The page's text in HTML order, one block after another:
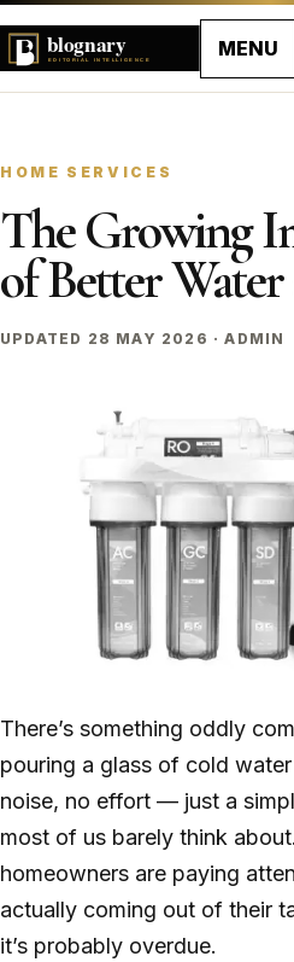
MENU
HOME SERVICES
The Growing
of Better
UPDATED 28 MAY 2026 · ADMIN
There’s something oddly
pouring a glass of cold
noise, no effort — just a
most of us barely think
homeowners are paying
actually coming out of their
it’s probably overdue.